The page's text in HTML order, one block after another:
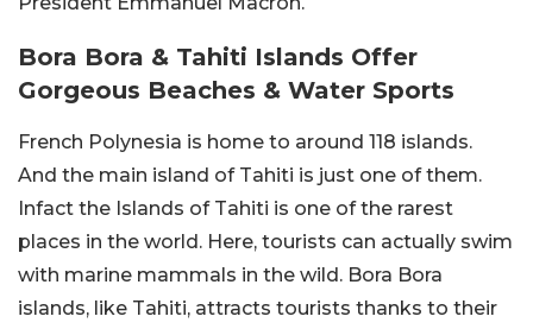
Bora Bora & Tahiti Islands Offer
Gorgeous Beaches & Water Sports
French Polynesia is home to around 118 islands.
And the main island of Tahiti is just one of them.
Infact the Islands of Tahiti is one of the rarest
places in the world. Here, tourists can actually swim
with marine mammals in the wild. Bora Bora
islands, like Tahiti, attracts tourists thanks to their